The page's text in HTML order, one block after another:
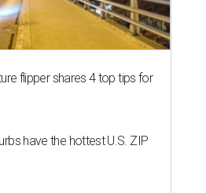
flipper shares 4 top tips for
have the hottest U.S. ZIP